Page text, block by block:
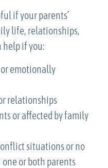
if your parents’
life, relationships,
help if you:
or emotionally
relationships
or affected by family
situations or no
or both parents